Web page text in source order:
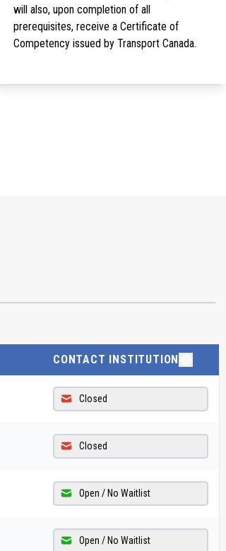
will also, upon completion of all
prerequisites, receive a Certificate of
Competency issued by Transport Canada.
CONTACT INSTITUTION
Closed
Closed
Open / No Waitlist
Open / No Waitlist